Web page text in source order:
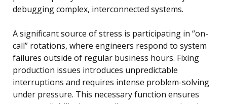
debugging complex, interconnected systems.
A significant source of stress is participating in “on-
call” rotations, where engineers respond to system
failures outside of regular business hours. Fixing
production issues introduces unpredictable
interruptions and requires intense problem-solving
under pressure. This necessary function ensures